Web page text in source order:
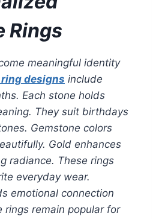
Rings
meaningful identity
designs include
Each stone holds
They suit birthdays
Gemstone colors
Gold enhances
radiance. These rings
everyday wear.
emotional connection
rings remain popular for